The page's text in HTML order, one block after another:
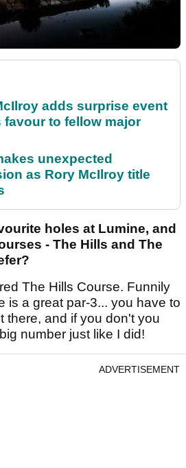
adds surprise event
favour to fellow major
unexpected
as Rory McIlroy title
holes at Lumine, and
- The Hills and The
The Hills Course. Funnily
is a great par-3... you have to
there, and if you don't you
number just like I did!
ADVERTISEMENT